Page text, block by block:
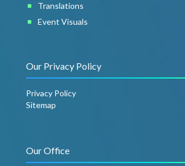
Translations
Event Visuals
Our Privacy Policy
Privacy Policy
Sitemap
Our Office